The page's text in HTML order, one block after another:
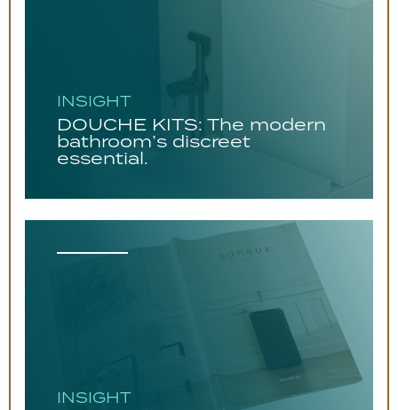
INSIGHT
DOUCHE KITS: The modern
bathroom’s discreet
essential.
INSIGHT